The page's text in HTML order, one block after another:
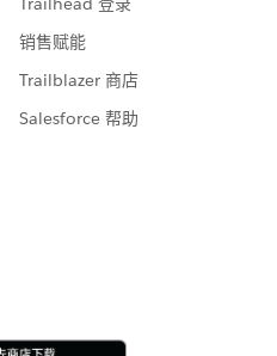
Kickstart,
Duncan, François Perret
Roundtable 7